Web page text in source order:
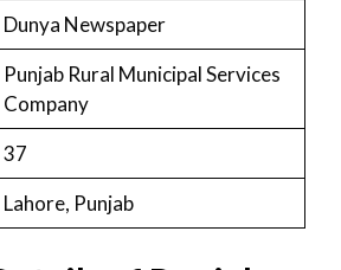
Dunya Newspaper
Punjab Rural Municipal Services
Company
37
Lahore, Punjab